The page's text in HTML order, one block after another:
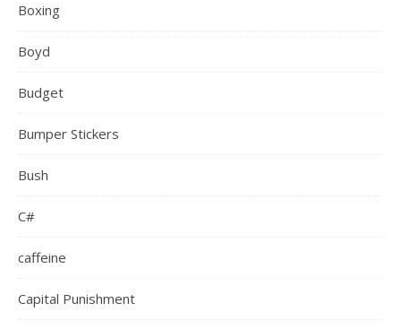
Boxing
Boyd
Budget
Bumper Stickers
Bush
C#
caffeine
Capital Punishment